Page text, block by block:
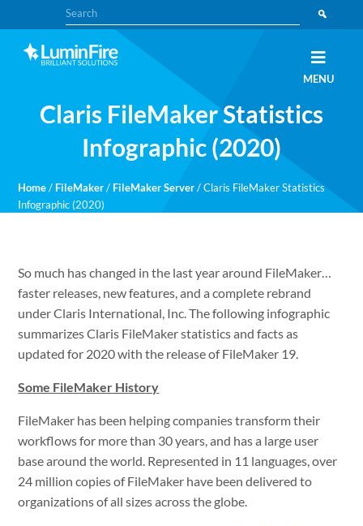
to
primary
navigation
to
main
content
Search
MENU
WordPress,Claris FileMaker Statistics
Infographic (2020)
Home / FileMaker / FileMaker Server /Claris FileMaker Statistics
Infographic (2020)
So much has changed in the last year around FileMaker…
faster releases, new features, and a complete rebrand
under Claris International, Inc. The following infographic
summarizes Claris FileMaker statistics and facts as
updated for 2020 with the release of FileMaker 19.
Some FileMaker History
FileMaker has been helping companies transform their
workflows for more than 30 years, and has a large user
base around the world. Represented in 11 languages, over
24 million copies of FileMaker have been delivered to
organizations of all sizes across the globe.